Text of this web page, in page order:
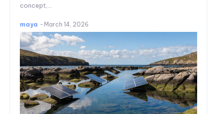
concept,...
maya - March 14, 2026